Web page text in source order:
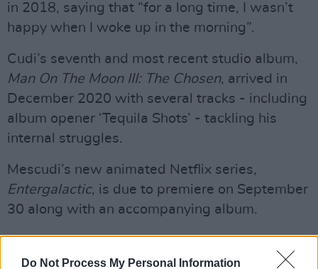
Do Not Process My Personal Information
in 2018, saying that “for a long time, I wasn’t
happy when I woke up in the morning”.
Cudi’s seventh and most recent studio album,
Man On The Moon III: The Chosen, arrived in
December 2020 with several tracks - including
album opener ‘Tequila Shots’ - tackling his
internal struggles.
Mescudi’s new animated Netflix series,
Entergalactic, is due to premiere on September
30 along with an accompanying album.
In 2020, Cudi starred in the third season of
Westworld, and last year joined Ariana Grande